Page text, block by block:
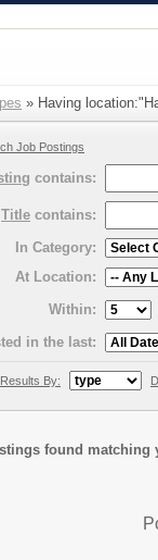
» Having
Job Postings
contains:
Title contains:
In Category:
At Location:
Within:
in the last:
By:
found matching